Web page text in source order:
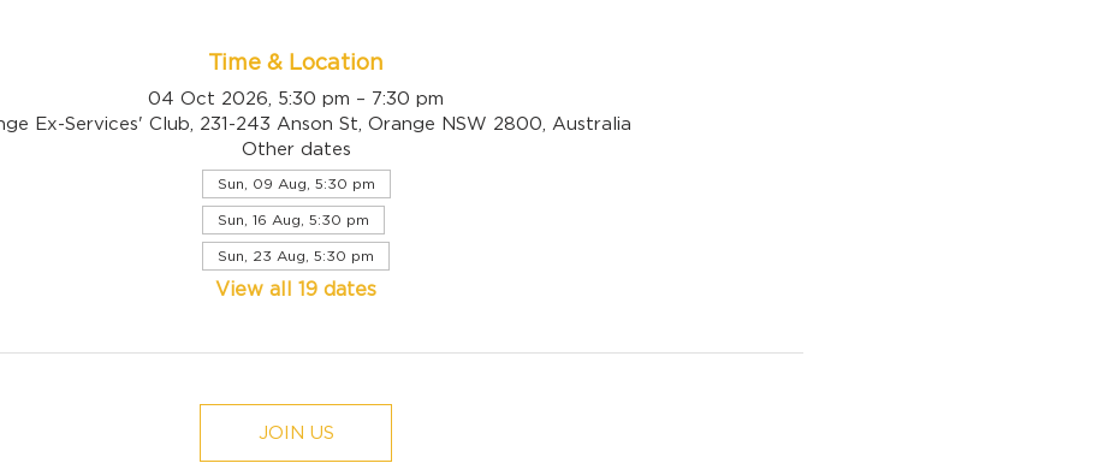
Time & Location
04 Oct 2026, 5:30 pm – 7:30 pm
Ex-Services' Club, 231-243 Anson St, Orange NSW 2800, Australia
Other dates
Sun, 09 Aug, 5:30 pm
Sun, 16 Aug, 5:30 pm
Sun, 23 Aug, 5:30 pm
View all 19 dates
JOIN US